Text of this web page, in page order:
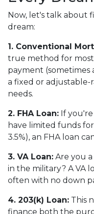
Now, let's talk about
dream:
1. Conventional
true method for
payment (sometimes
a fixed or
needs.
2. FHA Loan: If
have limited funds
3.5%), an FHA loan
3. VA Loan: Are you
in the military? A VA
often with no down
4. 203(k) Loan: This
finance both the